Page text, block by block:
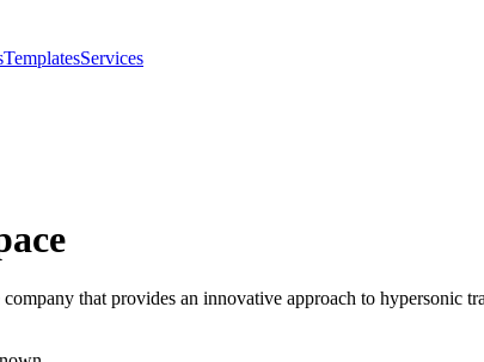
TemplatesServices
company that provides an innovative approach to hypersonic